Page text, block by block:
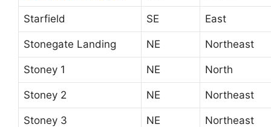
Starfield SE East
Stonegate Landing NE Northeast
Stoney 1 NE North
Stoney 2 NE Northeast
Stoney 3 NE Northeast